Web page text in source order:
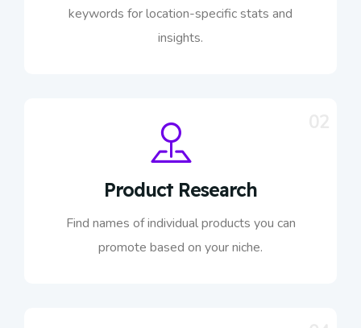
keywords for location-specific stats and
insights.
Product Research
Find names of individual products you can
promote based on your niche.